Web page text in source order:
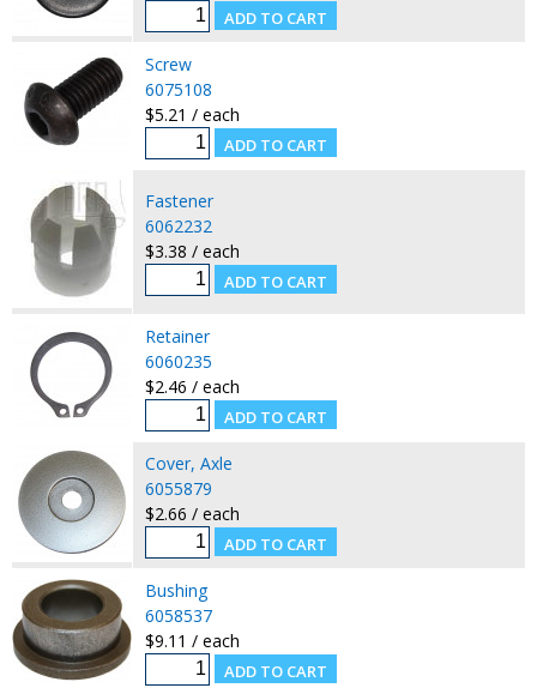
Screw
6075108
$5.21 / each
Fastener
6062232
$3.38 / each
Retainer
6060235
$2.46 / each
Cover, Axle
6055879
$2.66 / each
Bushing
6058537
$9.11 / each